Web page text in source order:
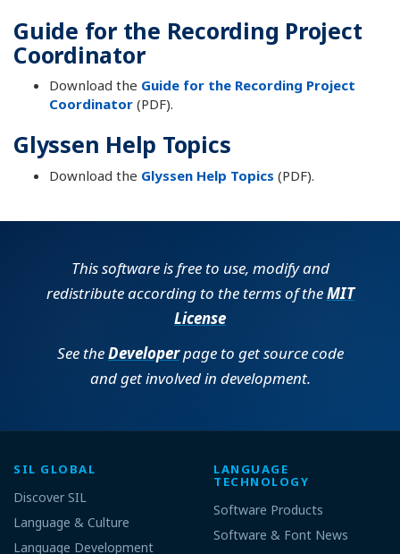
Guide for the Recording Project
Coordinator
Download the Guide for the Recording Project
Coordinator (PDF).
Glyssen Help Topics
Download the Glyssen Help Topics (PDF).
This software is free to use, modify and
redistribute according to the terms of theMIT
License
See theDeveloperpage to get source code
and get involved in development.
SIL GLOBAL
Discover SIL
Language & Culture
Language Development
LANGUAGE
TECHNOLOGY
Software Products
Software & Font News